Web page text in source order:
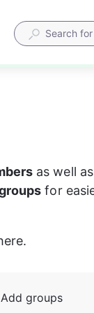
as well as
for
Add groups